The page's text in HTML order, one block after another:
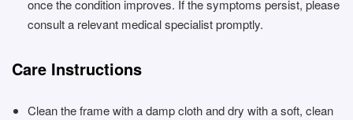
once the condition improves. If the symptoms persist, please
consult a relevant medical specialist promptly.
Care Instructions
Clean the frame with a damp cloth and dry with a soft, clean